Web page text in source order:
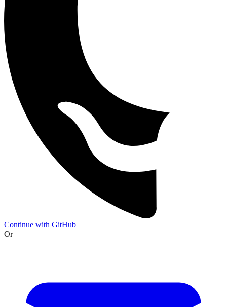
Continue with GitHub
Or